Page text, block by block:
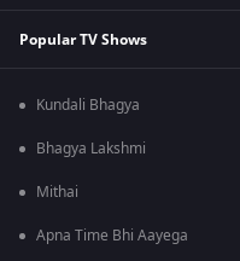
Popular TV Shows
Kundali Bhagya
Bhagya Lakshmi
Mithai
Apna Time Bhi Aayega